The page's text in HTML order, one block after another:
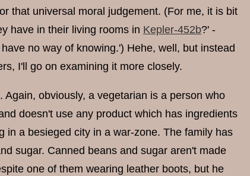
that universal moral judgement. (For me, it is bit
have in their living rooms in Kepler-452b?' -
no way of knowing.') Hehe, well, but instead
I'll go on examining it more closely.
Again, obviously, a vegetarian is a person who
doesn't use any product which has ingredients
in a besieged city in a war-zone. The family has
sugar. Canned beans and sugar aren't made
one of them wearing leather boots, but he